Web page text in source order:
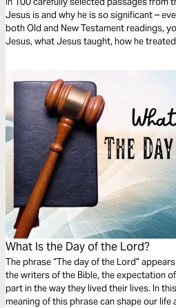
Jesus is and why he is so significant –
both Old and New Testament readings,
Jesus, what Jesus taught, how he
the Bible says about his second coming.
What Is the Day of the Lord?
The phrase “The day of the Lord”
the writers of the Bible, the expectation
part in the way they lived their lives. In
meaning of this phrase can shape our life